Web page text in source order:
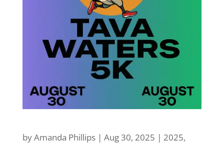
byAmanda Phillips| Aug 30, 2025 | 2025,